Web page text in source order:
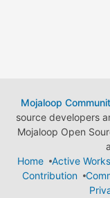
Mojaloop
source developers
Mojaloop Open
Home
Active
Contribution